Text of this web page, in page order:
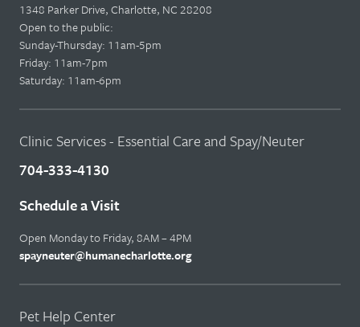
1348 Parker Drive, Charlotte, NC 28208
Open to the public:
Sunday-Thursday: 11am-5pm
Friday: 11am-7pm
Saturday: 11am-6pm
Clinic Services - Essential Care and Spay/Neuter
704-333-4130
Schedule a Visit
Open Monday to Friday, 8AM – 4PM
spayneuter@humanecharlotte.org
Pet Help Center